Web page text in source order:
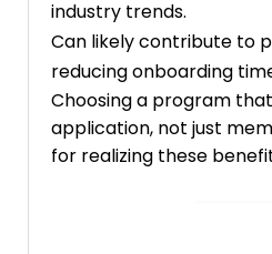
industry trends.
Can likely contribute to
reducing onboarding
Choosing a program
application, not just
for realizing these